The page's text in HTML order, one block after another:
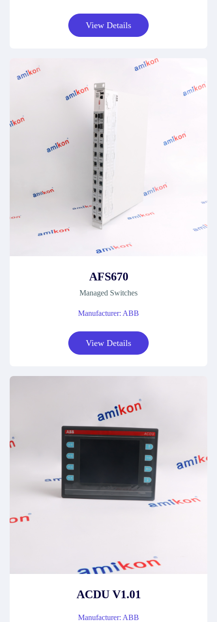
View Details
AFS670
Managed Switches
Manufacturer: ABB
View Details
ACDU V1.01
Manufacturer: ABB